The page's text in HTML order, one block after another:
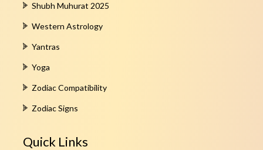
Shubh Muhurat 2025
Western Astrology
Yantras
Yoga
Zodiac Compatibility
Zodiac Signs
Quick Links